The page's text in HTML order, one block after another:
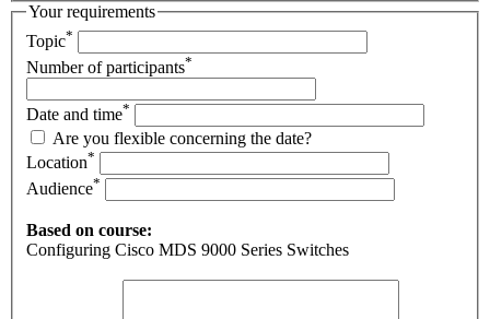
Your requirements
Topic*
Number of participants*
Date and time*
Are you flexible concerning the date?
Location*
Audience*
Based on course:
Configuring Cisco MDS 9000 Series Switches